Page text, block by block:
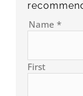
Name*
First